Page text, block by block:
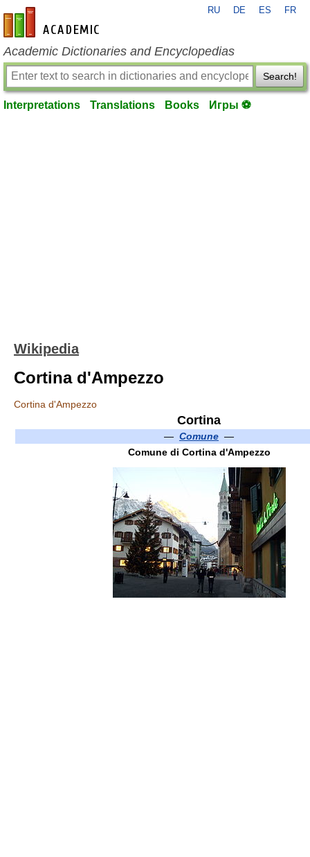
en-academic.com
RU DE ES FR
Academic Dictionaries and Encyclopedias
Search!
Interpretations Translations Books Игры ⚽
Wikipedia
Cortina d'Ampezzo
Cortina d'Ampezzo
Cortina
— Comune —
Comune di Cortina d'Ampezzo